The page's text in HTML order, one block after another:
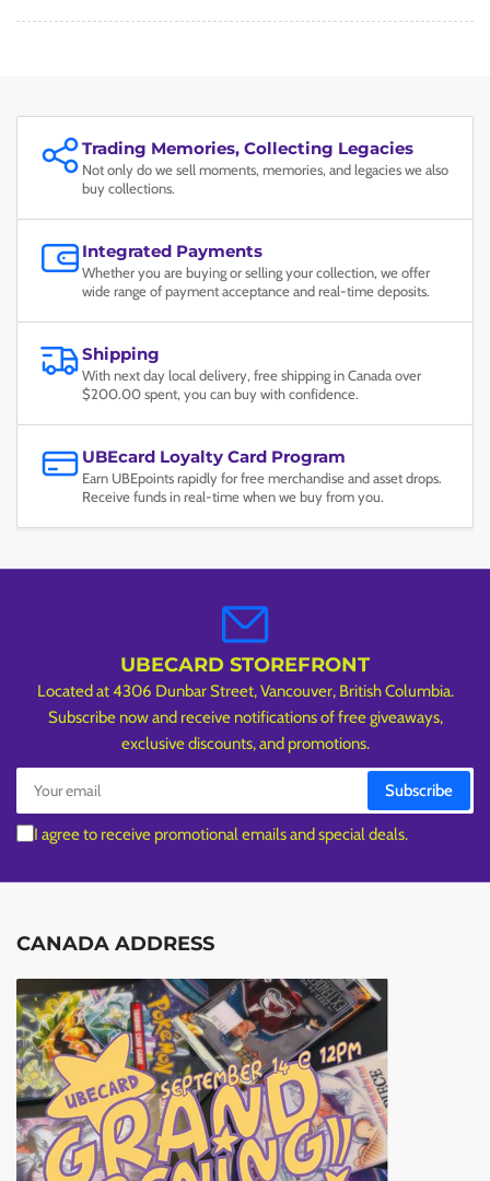
Trading Memories, Collecting Legacies
Not only do we sell moments, memories, and legacies we also
buy collections.
Integrated Payments
Whether you are buying or selling your collection, we offer
wide range of payment acceptance and real-time deposits.
Shipping
With next day local delivery, free shipping in Canada over
$200.00 spent, you can buy with confidence.
UBEcard Loyalty Card Program
Earn UBEpoints rapidly for free merchandise and asset drops.
Receive funds in real-time when we buy from you.
UBECARD STOREFRONT
Located at 4306 Dunbar Street, Vancouver, British Columbia.
Subscribe now and receive notifications of free giveaways,
exclusive discounts, and promotions.
Your
email
Subscribe
I agree to receive promotional emails and special deals.
CANADA ADDRESS